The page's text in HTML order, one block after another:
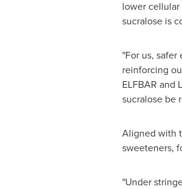
lower
sucralose is
"For us,
reinforcing
ELFBAR and
sucralose be
Aligned with
sweeteners,
"Under